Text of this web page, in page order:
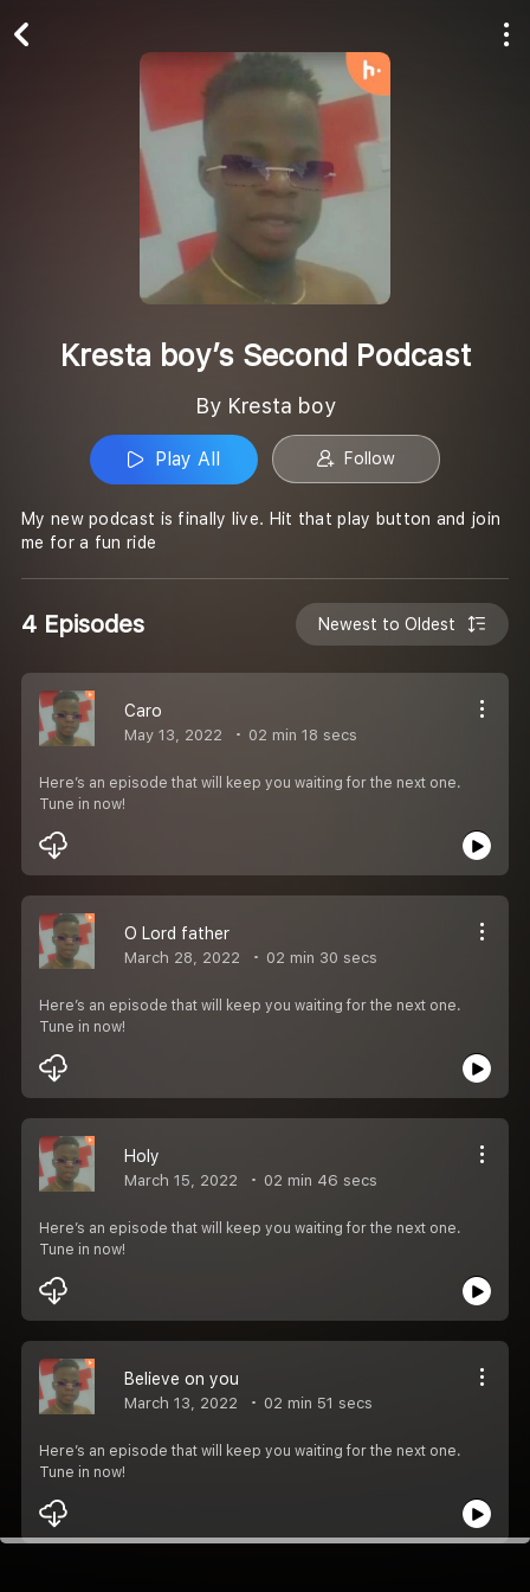
Kresta boy’s Second Podcast
By Kresta boy
Play All Follow
My new podcast is finally live. Hit that play button and join
me for a fun ride
4 Episodes Newest to Oldest
Caro
May 13, 2022 02 min 18 secs
Here’s an episode that will keep you waiting for the next one.
Tune in now!
O Lord father
March 28, 2022 02 min 30 secs
Here’s an episode that will keep you waiting for the next one.
Tune in now!
Holy
March 15, 2022 02 min 46 secs
Here’s an episode that will keep you waiting for the next one.
Tune in now!
Believe on you
March 13, 2022 02 min 51 secs
Here’s an episode that will keep you waiting for the next one.
Tune in now!